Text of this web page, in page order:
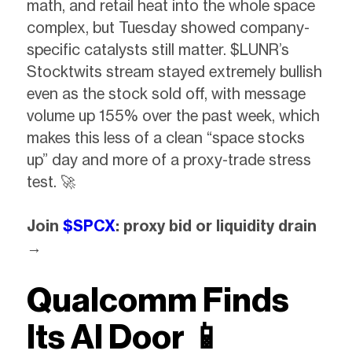
math, and retail heat into the whole space
complex, but Tuesday showed company-
specific catalysts still matter. $LUNR’s
Stocktwits stream stayed extremely bullish
even as the stock sold off, with message
volume up 155% over the past week, which
makes this less of a clean “space stocks
up” day and more of a proxy-trade stress
test. 🚀
Join $SPCX: proxy bid or liquidity drain
→
Qualcomm Finds
Its AI Door 📱